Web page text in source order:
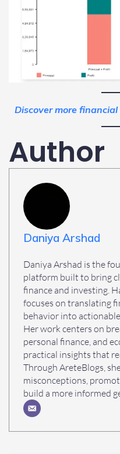
Discover more
Author
Daniya Arshad
Daniya Arshad is the
platform built to bring
finance and investing.
focuses on translating
behavior into
Her work centers on
personal finance, and
practical insights that
Through AreteBlogs,
misconceptions,
build a more informed